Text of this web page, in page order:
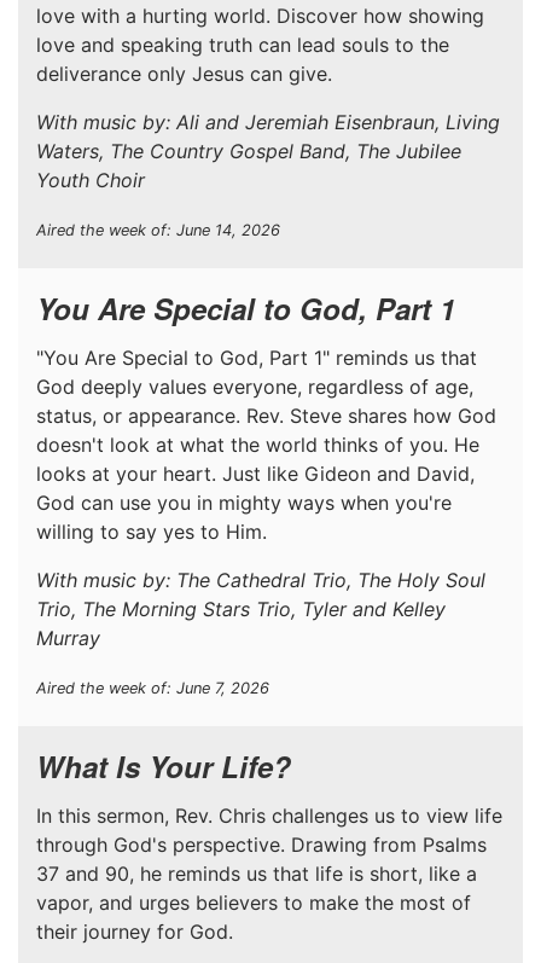
love with a hurting world. Discover how showing
love and speaking truth can lead souls to the
deliverance only Jesus can give.
With music by: Ali and Jeremiah Eisenbraun, Living
Waters, The Country Gospel Band, The Jubilee
Youth Choir
Aired the week of: June 14, 2026
You Are Special to God, Part 1
"You Are Special to God, Part 1" reminds us that
God deeply values everyone, regardless of age,
status, or appearance. Rev. Steve shares how God
doesn't look at what the world thinks of you. He
looks at your heart. Just like Gideon and David,
God can use you in mighty ways when you're
willing to say yes to Him.
With music by: The Cathedral Trio, The Holy Soul
Trio, The Morning Stars Trio, Tyler and Kelley
Murray
Aired the week of: June 7, 2026
What Is Your Life?
In this sermon, Rev. Chris challenges us to view life
through God's perspective. Drawing from Psalms
37 and 90, he reminds us that life is short, like a
vapor, and urges believers to make the most of
their journey for God.